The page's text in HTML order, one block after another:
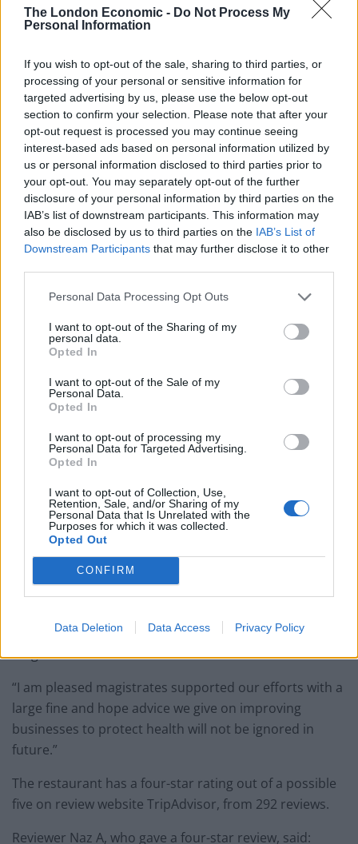
The London Economic - Do Not Process My
Personal Information
If you wish to opt-out of the sale, sharing to third parties, or
processing of your personal or sensitive information for
targeted advertising by us, please use the below opt-out
section to confirm your selection. Please note that after your
opt-out request is processed you may continue seeing
interest-based ads based on personal information utilized by
us or personal information disclosed to third parties prior to
your opt-out. You may separately opt-out of the further
disclosure of your personal information by third parties on the
IAB’s list of downstream participants. This information may
also be disclosed by us to third parties on the IAB’s List of
Downstream Participants that may further disclose it to other
Personal Data Processing Opt Outs
I want to opt-out of the Sharing of my
personal data.
Opted In
I want to opt-out of the Sale of my
Personal Data.
Opted In
I want to opt-out of processing my
Personal Data for Targeted Advertising.
Opted In
I want to opt-out of Collection, Use,
Retention, Sale, and/or Sharing of my
Personal Data that Is Unrelated with the
Purposes for which it was collected.
Opted Out
CONFIRM
Data Deletion Data Access Privacy Policy
Free Basque Cheesecake on Results Day from La
Restaurant review: Kumori Handroll Bar, Soho
Party in Covent Garden on Thursday 13th August with
Roti King and CLASH Magazine
At Birmingham Magistrates’ Court on Thursday (4/1)
along with £670 costs and £120 victim surcharge.
Head of Environmental Health at Birmingham City
Council Mark Croxford, said “It is completely
unacceptable for businesses to put the health of
people eating at their restaurants at risk.
“The owners were given sound advice which they chose
to ignore.
“I am pleased magistrates supported our efforts with a
large fine and hope advice we give on improving
businesses to protect health will not be ignored in
future.”
The restaurant has a four-star rating out of a possible
five on review website TripAdvisor, from 292 reviews.
Reviewer Naz A, who gave a four-star review, said: